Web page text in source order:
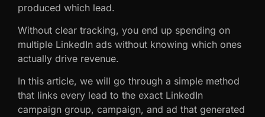
produced which lead.
Without clear tracking, you end up spending on
multiple LinkedIn ads without knowing which ones
actually drive revenue.
In this article, we will go through a simple method
that links every lead to the exact LinkedIn
campaign group, campaign, and ad that generated